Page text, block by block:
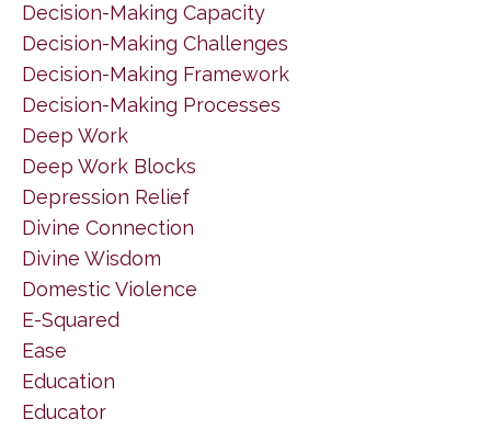
Decision-Making Capacity
Decision-Making Challenges
Decision-Making Framework
Decision-Making Processes
Deep Work
Deep Work Blocks
Depression Relief
Divine Connection
Divine Wisdom
Domestic Violence
E-Squared
Ease
Education
Educator